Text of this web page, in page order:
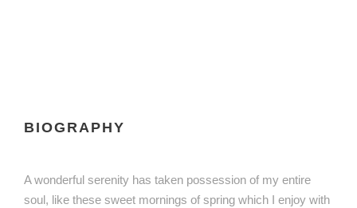
BIOGRAPHY
A wonderful serenity has taken possession of my entire
soul, like these sweet mornings of spring which I enjoy with